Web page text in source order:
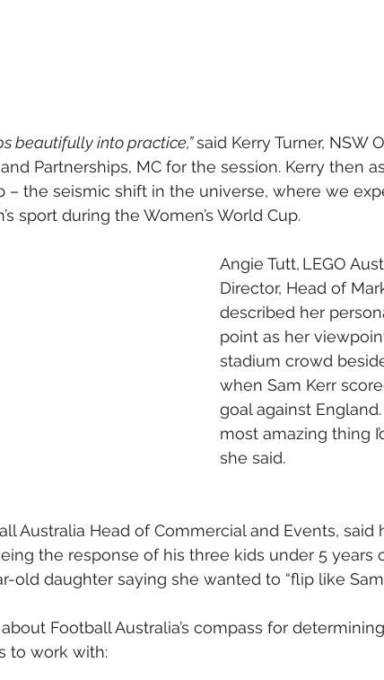
beautifully into practice,” said Kerry Turner, NSW
Partnerships, MC for the session. Kerry then
– the seismic shift in the universe, where we
sport during the Women’s World Cup.
Angie Tutt, LEGO
Director, Head of
described her
point as her
stadium crowd
when Sam Kerr
goal against
most amazing thing
she said.
Australia Head of Commercial and Events, said
the response of his three kids under 5 years
old daughter saying she wanted to “flip like Sam
Football Australia’s compass for
to work with: